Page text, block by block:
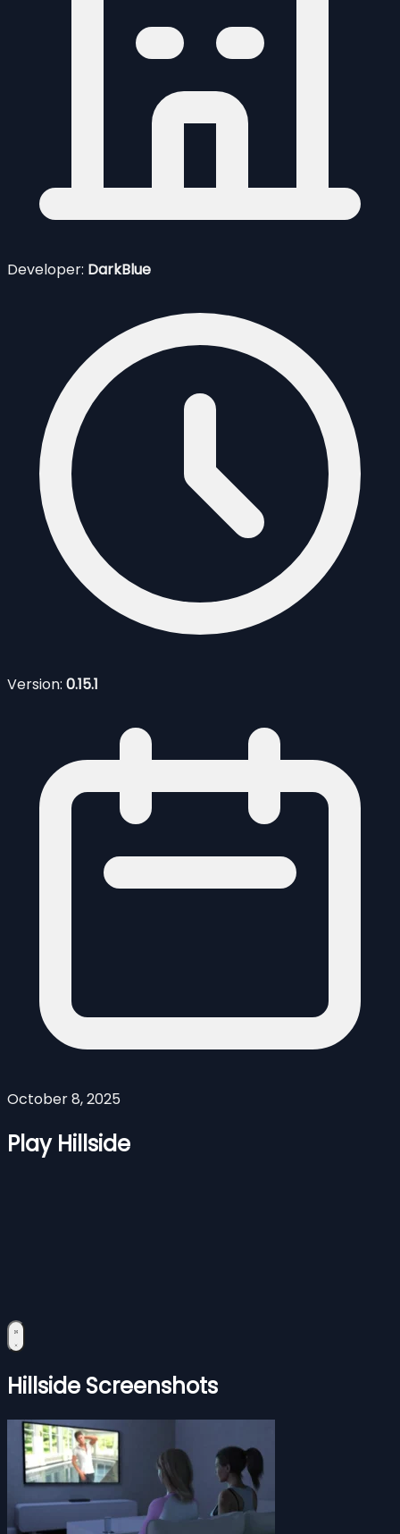
Developer: DarkBlue
Version: 0.15.1
October 8, 2025
Play Hillside
Hillside Screenshots